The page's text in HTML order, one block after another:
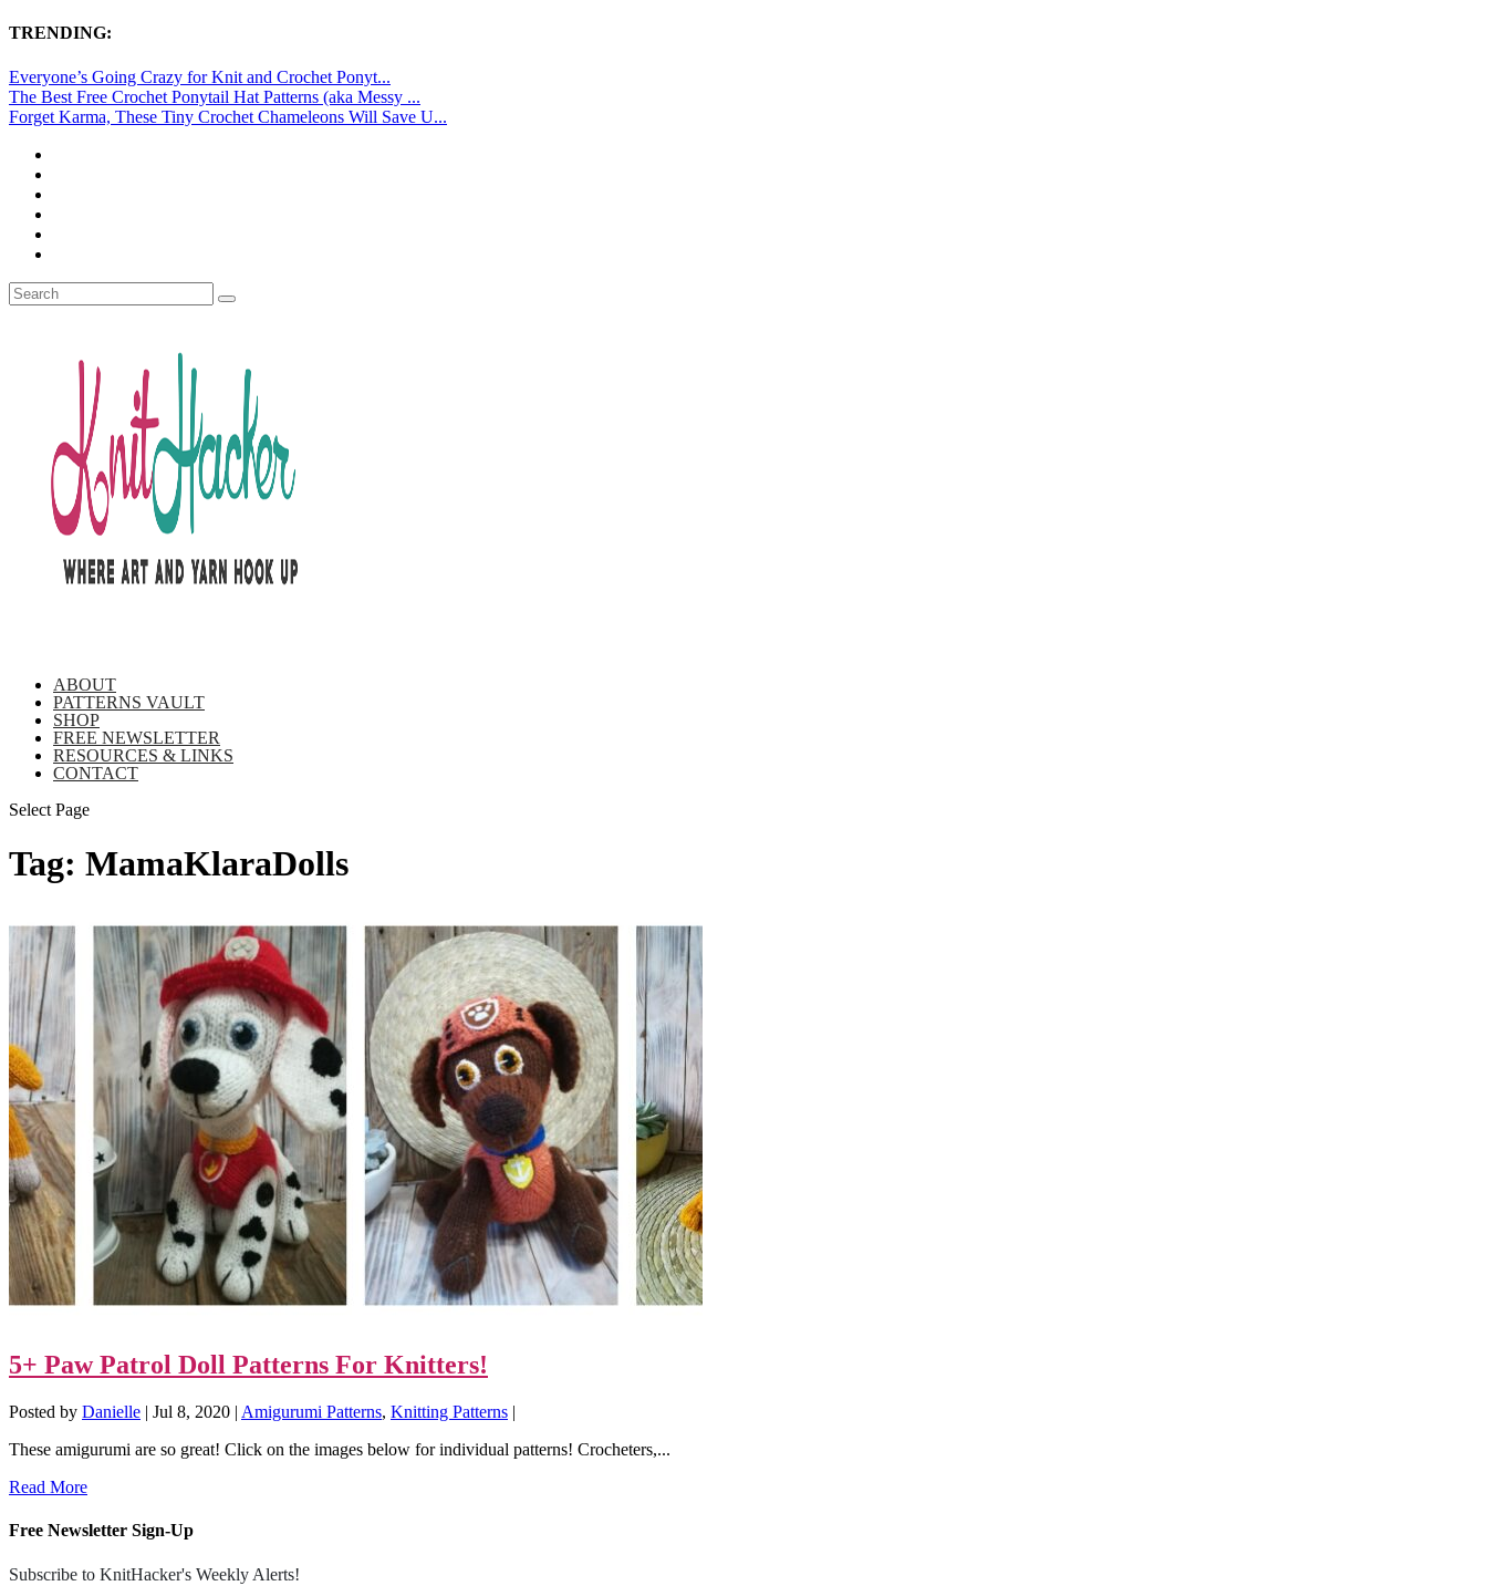
TRENDING:
Everyone’s Going Crazy for Knit and Crochet Ponyt...
The Best Free Crochet Ponytail Hat Patterns (aka Messy ...
Forget Karma, These Tiny Crochet Chameleons Will Save U...
ABOUT
PATTERNS VAULT
SHOP
FREE NEWSLETTER
RESOURCES & LINKS
CONTACT
Select Page
Tag: MamaKlaraDolls
5+ Paw Patrol Doll Patterns For Knitters!
Posted by Danielle | Jul 8, 2020 | Amigurumi Patterns, Knitting Patterns |
These amigurumi are so great! Click on the images below for individual patterns! Crocheters,...
Read More
Free Newsletter Sign-Up
Subscribe to KnitHacker's Weekly Alerts!